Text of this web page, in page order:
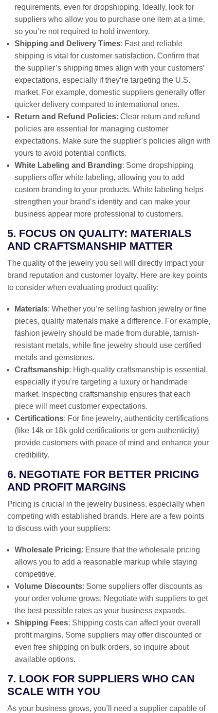
requirements, even for dropshipping. Ideally, look for
suppliers who allow you to purchase one item at a time,
so you’re not required to hold inventory.
Shipping and Delivery Times: Fast and reliable
shipping is vital for customer satisfaction. Confirm that
the supplier’s shipping times align with your customers’
expectations, especially if they’re targeting the U.S.
market. For example, domestic suppliers generally offer
quicker delivery compared to international ones.
Return and Refund Policies: Clear return and refund
policies are essential for managing customer
expectations. Make sure the supplier’s policies align with
yours to avoid potential conflicts.
White Labeling and Branding: Some dropshipping
suppliers offer white labeling, allowing you to add
custom branding to your products. White labeling helps
strengthen your brand’s identity and can make your
business appear more professional to customers.
5. FOCUS ON QUALITY: MATERIALS
AND CRAFTSMANSHIP MATTER
The quality of the jewelry you sell will directly impact your
brand reputation and customer loyalty. Here are key points
to consider when evaluating product quality:
Materials: Whether you’re selling fashion jewelry or fine
pieces, quality materials make a difference. For example,
fashion jewelry should be made from durable, tarnish-
resistant metals, while fine jewelry should use certified
metals and gemstones.
Craftsmanship: High-quality craftsmanship is essential,
especially if you’re targeting a luxury or handmade
market. Inspecting craftsmanship ensures that each
piece will meet customer expectations.
Certifications: For fine jewelry, authenticity certifications
(like 14k or 18k gold certifications or gem authenticity)
provide customers with peace of mind and enhance your
credibility.
6. NEGOTIATE FOR BETTER PRICING
AND PROFIT MARGINS
Pricing is crucial in the jewelry business, especially when
competing with established brands. Here are a few points
to discuss with your suppliers:
Wholesale Pricing: Ensure that the wholesale pricing
allows you to add a reasonable markup while staying
competitive.
Volume Discounts: Some suppliers offer discounts as
your order volume grows. Negotiate with suppliers to get
the best possible rates as your business expands.
Shipping Fees: Shipping costs can affect your overall
profit margins. Some suppliers may offer discounted or
even free shipping on bulk orders, so inquire about
available options.
7. LOOK FOR SUPPLIERS WHO CAN
SCALE WITH YOU
As your business grows, you’ll need a supplier capable of